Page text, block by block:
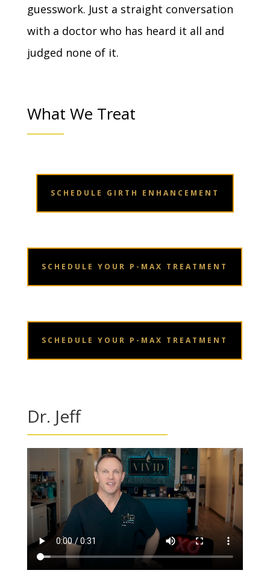
guesswork. Just a straight conversation
with a doctor who has heard it all and
judged none of it.
What We Treat
SCHEDULE GIRTH ENHANCEMENT
SCHEDULE YOUR P-MAX TREATMENT
SCHEDULE YOUR P-MAX TREATMENT
Dr. Jeff